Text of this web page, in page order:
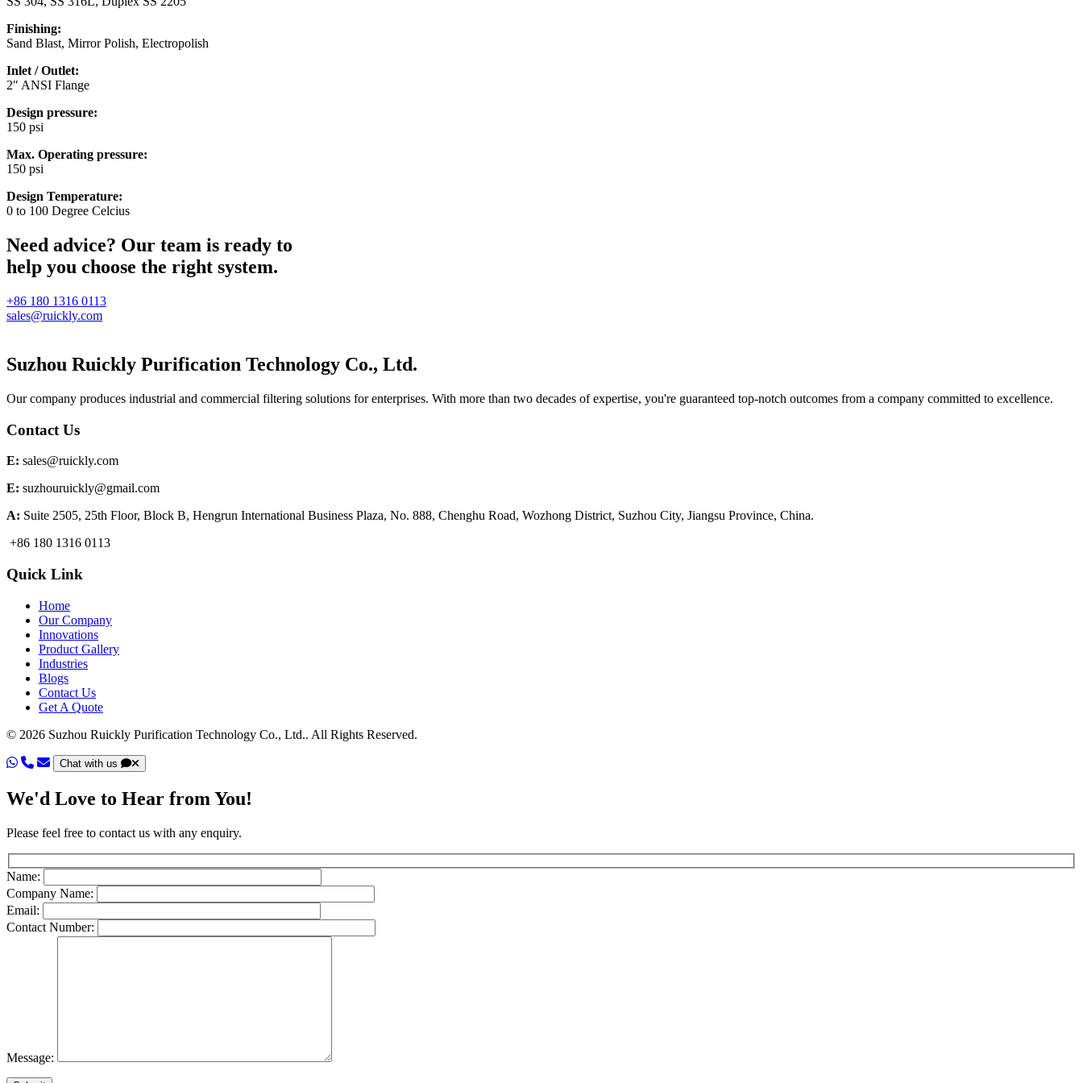
Finishing:
Sand Blast, Mirror Polish, Electropolish
Inlet / Outlet:
2″ ANSI Flange
Design pressure:
150 psi
Max. Operating pressure:
150 psi
Design Temperature:
0 to 100 Degree Celcius
Need advice? Our team is ready to
help you choose the right system.
+86 180 1316 0113
sales@ruickly.com
Suzhou Ruickly Purification Technology Co., Ltd.
Our company produces industrial and commercial filtering solutions for enterprises. With more than two decades of expertise, you're guaranteed top-notch outcomes from a company committed to excellence.
Contact Us
E: sales@ruickly.com
E: suzhouruickly@gmail.com
A: Suite 2505, 25th Floor, Block B, Hengrun International Business Plaza, No. 888, Chenghu Road, Wozhong District, Suzhou City, Jiangsu Province, China.
+86 180 1316 0113
Quick Link
Home
Our Company
Innovations
Product Gallery
Industries
Blogs
Contact Us
Get A Quote
© 2026 Suzhou Ruickly Purification Technology Co., Ltd.. All Rights Reserved.
Chat with us
We'd Love to Hear from You!
Please feel free to contact us with any enquiry.
Name:
Company Name:
Email:
Contact Number:
Message: